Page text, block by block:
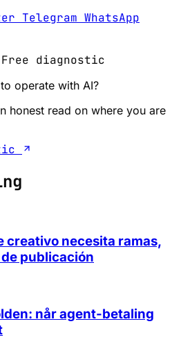
Telegram WhatsApp
diagnostic
operate with AI?
honest read on where you are
creativo necesita ramas,
publicación
når agent-betaling